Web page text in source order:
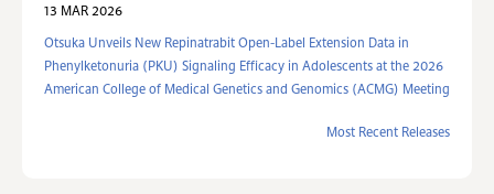
13 MAR 2026
Otsuka Unveils New Repinatrabit Open-Label Extension Data in
Phenylketonuria (PKU) Signaling Efficacy in Adolescents at the 2026
American College of Medical Genetics and Genomics (ACMG) Meeting
Most Recent Releases